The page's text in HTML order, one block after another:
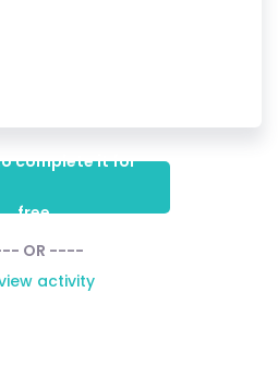
complete it for
free
OR ----
activity